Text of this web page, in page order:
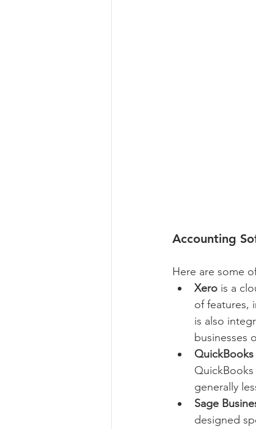
Accounting
Here are some
Xero is a
of features,
is also
businesses
generally
Sage
designed